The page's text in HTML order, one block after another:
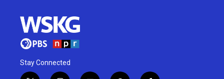
Stay Connected